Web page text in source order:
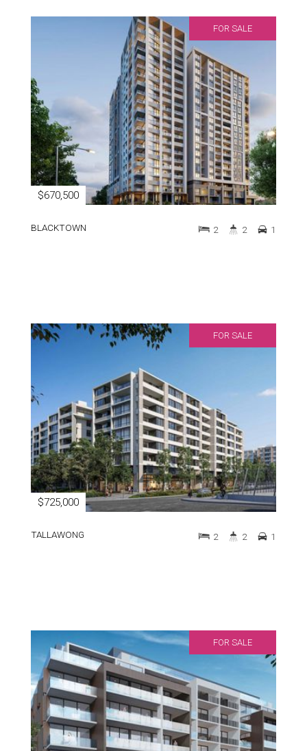
FOR SALE
$670,500
BLACKTOWN 2 2 1
FOR SALE
$725,000
TALLAWONG 2 2 1
FOR SALE